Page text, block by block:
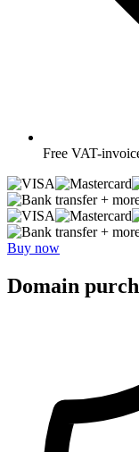
Free VAT-
+
+
Buy now
Domain